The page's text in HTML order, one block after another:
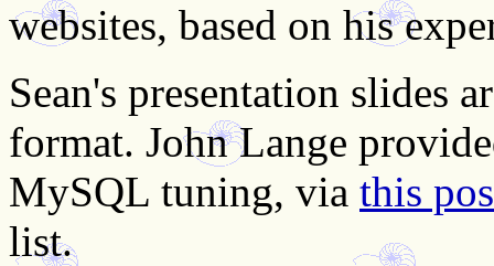
websites, based on his
Sean's presentation slides
format. John Lange
MySQL tuning, via this
list.